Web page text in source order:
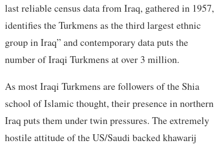
last reliable census data from Iraq, gathered in 1957,
identifies the Turkmens as the third largest ethnic
group in Iraq” and contemporary data puts the
number of Iraqi Turkmens at over 3 million.
As most Iraqi Turkmens are followers of the Shia
school of Islamic thought, their presence in northern
Iraq puts them under twin pressures. The extremely
hostile attitude of the US/Saudi backed khawarij